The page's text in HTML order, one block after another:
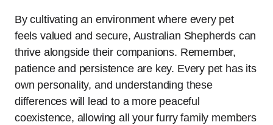
By cultivating an environment where every pet
feels valued and secure, Australian Shepherds can
thrive alongside their companions. Remember,
patience and persistence are key. Every pet has its
own personality, and understanding these
differences will lead to a more peaceful
coexistence, allowing all your furry family members